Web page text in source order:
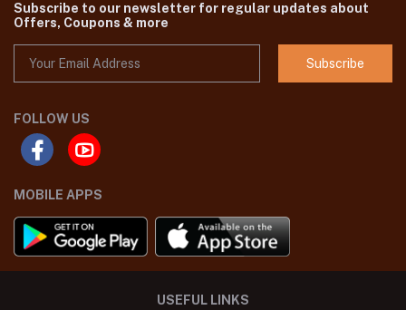
Subscribe to our newsletter for regular updates about
Offers, Coupons & more
Subscribe
FOLLOW US
MOBILE APPS
USEFUL LINKS